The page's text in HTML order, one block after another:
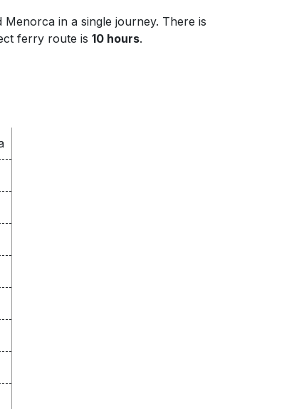
in a single journey. There is
ferry route is 10 hours.